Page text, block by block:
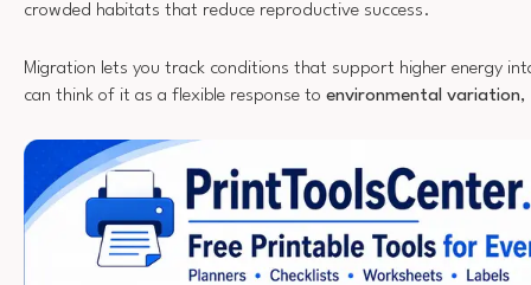
crowded habitats that reduce reproductive success.
Migration lets you track conditions that support higher energy
can think of it as a flexible response to environmental variation,